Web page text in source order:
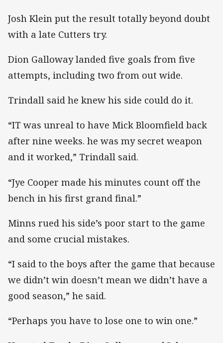
Josh Klein put the result totally beyond doubt
with a late Cutters try.
Dion Galloway landed five goals from five
attempts, including two from out wide.
Trindall said he knew his side could do it.
“IT was unreal to have Mick Bloomfield back
after nine weeks. he was my secret weapon
and it worked,” Trindall said.
“Jye Cooper made his minutes count off the
bench in his first grand final.”
Minns rued his side’s poor start to the game
and some crucial mistakes.
“I said to the boys after the game that because
we didn’t win doesn’t mean we didn’t have a
good season,” he said.
“Perhaps you have to lose one to win one.”